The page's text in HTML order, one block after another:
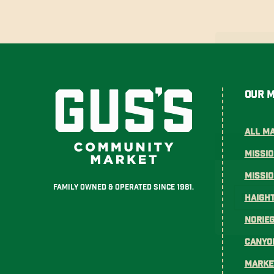
Family Owned & Operated Since 1981.
Our
All